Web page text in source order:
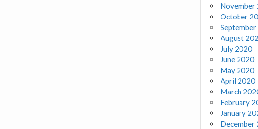
November
October
August
July 2020
June 2020
May 2020
April 2020
March
February
January
December